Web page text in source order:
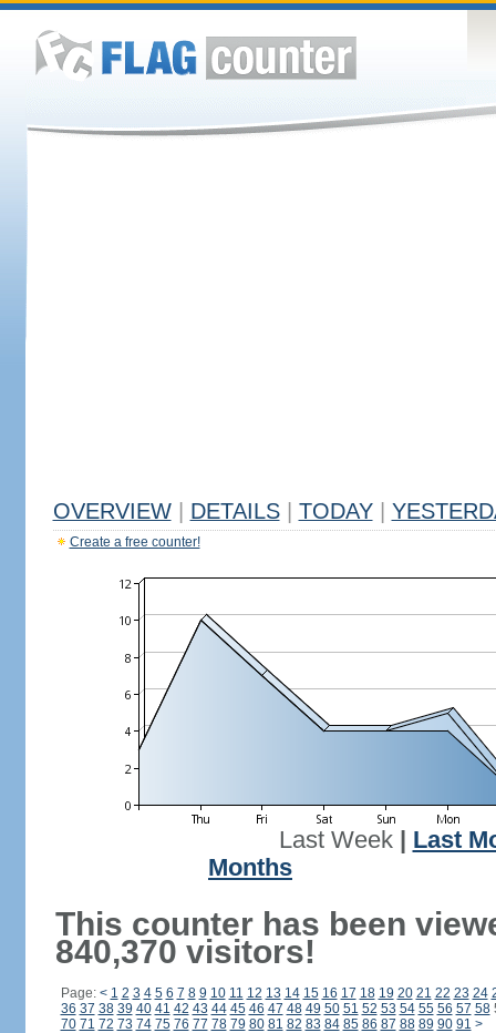
OVERVIEW DETAILS TODAY
Create a free counter!
Last Week| Last
Months
This counter has been
840,370 visitors!
Page: < 1 2 3 4 5 6 7 8 9 10 11 12 13 14 15 16 17 18 19 20 21 22 23 24
36 37 38 39 40 41 42 43 44 45 46 47 48 49 50 51 52 53 54 55 56 57 58
70 71 72 73 74 75 76 77 78 79 80 81 82 83 84 85 86 87 88 89 90 91 >